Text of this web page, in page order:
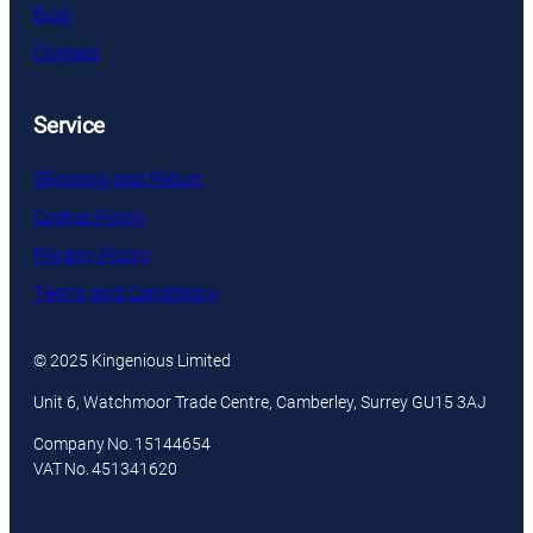
Blog
Contact
Service
Shipping and Return
Cookie Policy
Privacy Policy
Terms and Conditions
© 2025 Kingenious Limited
Unit 6, Watchmoor Trade Centre, Camberley, Surrey GU15 3AJ
Company No. 15144654
VAT No. 451341620